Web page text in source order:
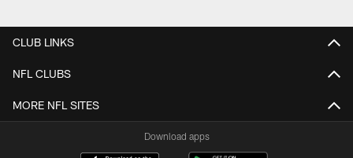
CLUB LINKS
NFL CLUBS
MORE NFL SITES
Download apps